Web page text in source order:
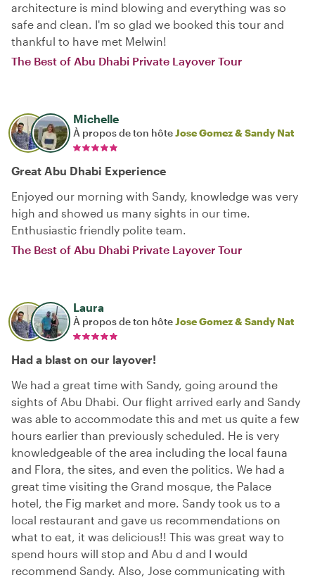
architecture is mind blowing and everything was so
safe and clean. I'm so glad we booked this tour and
thankful to have met Melwin!
The Best of Abu Dhabi Private Layover Tour
Michelle
À propos de ton hôteJose Gomez & Sandy Nat
Great Abu Dhabi Experience
Enjoyed our morning with Sandy, knowledge was very
high and showed us many sights in our time.
Enthusiastic friendly polite team.
The Best of Abu Dhabi Private Layover Tour
Laura
À propos de ton hôteJose Gomez & Sandy Nat
Had a blast on our layover!
We had a great time with Sandy, going around the
sights of Abu Dhabi. Our flight arrived early and Sandy
was able to accommodate this and met us quite a few
hours earlier than previously scheduled. He is very
knowledgeable of the area including the local fauna
and Flora, the sites, and even the politics. We had a
great time visiting the Grand mosque, the Palace
hotel, the Fig market and more. Sandy took us to a
local restaurant and gave us recommendations on
what to eat, it was delicious!! This was great way to
spend hours will stop and Abu d and I would
recommend Sandy. Also, Jose communicating with